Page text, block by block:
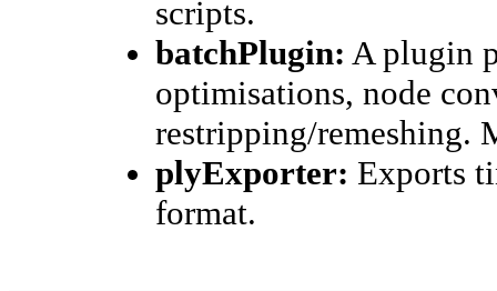
scripts.
batchPlugin: A plugin
optimisations, node
restripping/remeshing.
plyExporter: Exports
format.